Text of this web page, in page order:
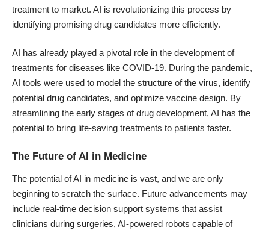
treatment to market. AI is revolutionizing this process by
identifying promising drug candidates more efficiently.
AI has already played a pivotal role in the development of
treatments for diseases like COVID-19. During the pandemic,
AI tools were used to model the structure of the virus, identify
potential drug candidates, and optimize vaccine design. By
streamlining the early stages of drug development, AI has the
potential to bring life-saving treatments to patients faster.
The Future of AI in Medicine
The potential of AI in medicine is vast, and we are only
beginning to scratch the surface. Future advancements may
include real-time decision support systems that assist
clinicians during surgeries, AI-powered robots capable of